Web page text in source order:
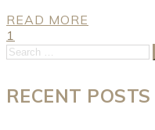
READ MORE
Posts
1
Search
RECENT POSTS